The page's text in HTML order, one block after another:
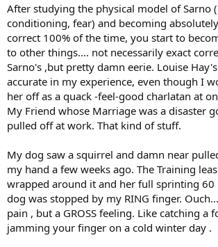
After studying the physical model of Sarno
conditioning, fear) and becoming
correct 100% of the time, you start to
to other things.... not necessarily exact
Sarno's ,but pretty damn eerie. Louise
accurate in my experience, even though I
her off as a quack -feel-good charlatan at
My Friend whose Marriage was a disaster
pulled off at work. That kind of stuff.
My dog saw a squirrel and damn near
my hand a few weeks ago. The Training
wrapped around it and her full sprinting
dog was stopped by my RING finger.
pain , but a GROSS feeling. Like catching a
jamming your finger on a cold winter day .